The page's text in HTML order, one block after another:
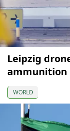
Leipzig
ammunition
WORLD